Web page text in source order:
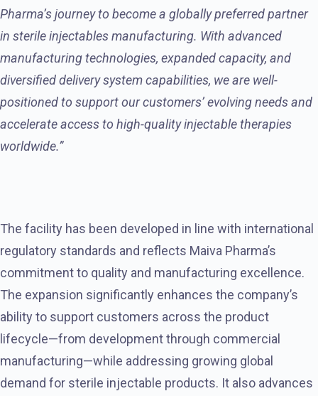
Pharma’s journey to become a globally preferred partner
in sterile injectables manufacturing. With advanced
manufacturing technologies, expanded capacity, and
diversified delivery system capabilities, we are well-
positioned to support our customers’ evolving needs and
accelerate access to high-quality injectable therapies
worldwide.”
The facility has been developed in line with international
regulatory standards and reflects Maiva Pharma’s
commitment to quality and manufacturing excellence.
The expansion significantly enhances the company’s
ability to support customers across the product
lifecycle—from development through commercial
manufacturing—while addressing growing global
demand for sterile injectable products. It also advances